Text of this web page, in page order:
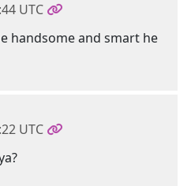
UTC
handsome and smart he
UTC